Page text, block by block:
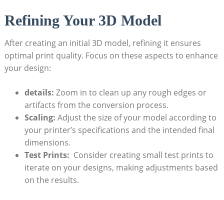
Refining Your 3D Model
After creating an initial 3D model, refining it ensures
⁤optimal ​print quality. Focus⁣ on these aspects to enhance
your design:
details: Zoom in​ to‌ clean⁣ up ⁢any ⁢rough edges or
⁢artifacts from the conversion process.
Scaling: Adjust the ⁢size of your model according to
your printer’s specifications and the intended final
dimensions.
Test Prints: ‍ Consider ⁤creating small test prints to
iterate on your ⁣designs, making adjustments based
on the results.